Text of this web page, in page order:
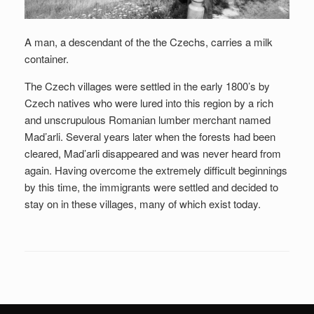
A man, a descendant of the the Czechs, carries a milk
container.
The Czech villages were settled in the early 1800’s by
Czech natives who were lured into this region by a rich
and unscrupulous Romanian lumber merchant named
Mad’arli. Several years later when the forests had been
cleared, Mad’arli disappeared and was never heard from
again. Having overcome the extremely difficult beginnings
by this time, the immigrants were settled and decided to
stay on in these villages, many of which exist today.